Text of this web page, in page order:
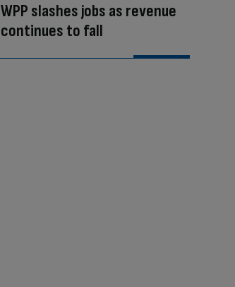
WPP slashes jobs as revenue
continues to fall